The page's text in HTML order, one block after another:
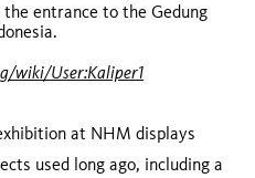
entrance to the Gedung
wiki/User:Kaliper1
at NHM displays
used long ago, including a